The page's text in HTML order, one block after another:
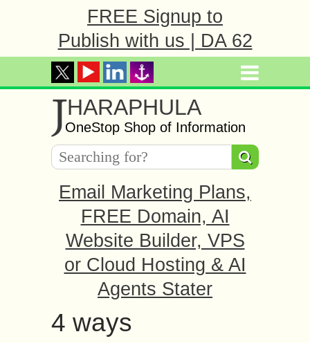
FREE Signup to
Publish with us | DA 62
JHARAPHULA
OneStop Shop of Information
Email Marketing Plans,
FREE Domain, AI
Website Builder, VPS
or Cloud Hosting & AI
Agents Stater
4 ways